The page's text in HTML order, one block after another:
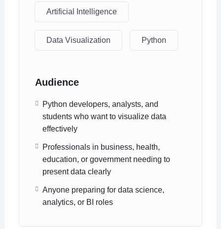
Artificial Intelligence
Data Visualization Python
Audience
Python developers, analysts, and
students who want to visualize data
effectively
Professionals in business, health,
education, or government needing to
present data clearly
Anyone preparing for data science,
analytics, or BI roles